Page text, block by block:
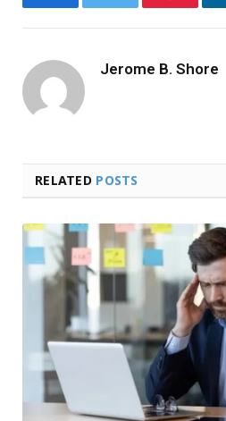
FacebookTwitter Pinterest
Jerome B. Shore
RELATED POSTS